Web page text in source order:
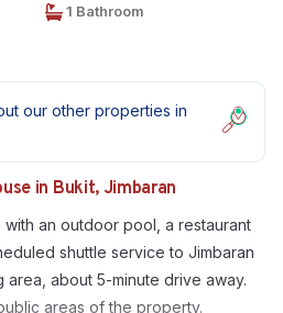
1 Bathroom
our other properties in
in Bukit, Jimbaran
an outdoor pool, a restaurant
shuttle service to Jimbaran
area, about 5-minute drive away.
areas of the property.